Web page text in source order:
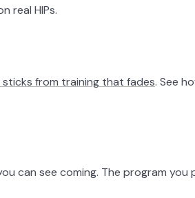
real HIPs.
from training that fades. See
can see coming. The program